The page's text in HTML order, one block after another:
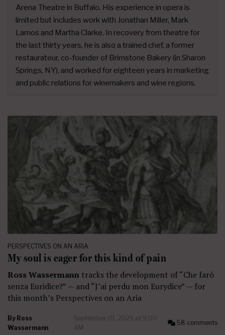
Arena Theatre in Buffalo. His experience in opera is
limited but includes work with Jonathan Miller, Mark
Lamos and Martha Clarke. In recovery from theatre for
the last thirty years, he is also a trained chef, a former
restaurateur, co-founder of Brimstone Bakery (in Sharon
Springs, NY), and worked for eighteen years in marketing
and public relations for winemakers and wine regions.
PERSPECTIVES ON AN ARIA
My soul is eager for this kind of pain
Ross Wassermann tracks the development of “Che farò
senza Euridice?” — and “J’ai perdu mon Eurydice” — for
this month’s Perspectives on an Aria
By Ross
Wassermann
September 01, 2025 at 9:00
AM
58 comments